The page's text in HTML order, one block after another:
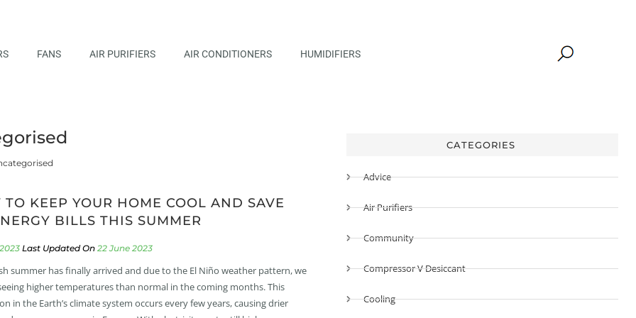
FANS AIR PURIFIERS AIR CONDITIONERS HUMIDIFIERS
KEEP YOUR HOME COOL AND SAVE
BILLS THIS SUMMER
22 June 2023
summer has finally arrived and due to the El Niño weather pattern, we
higher temperatures than normal in the coming months. This
in the Earth’s climate system occurs every few years, causing drier
CATEGORIES
Advice
Air Purifiers
Community
Compressor V Desiccant
Cooling